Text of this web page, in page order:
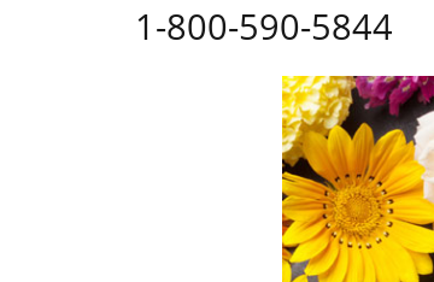
1-800-590-5844